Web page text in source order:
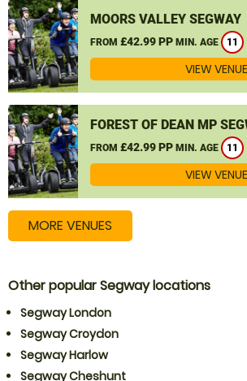
MOORS VALLEY SEGWAY
FROM £42.99 PP MIN. AGE 11
VIEW VENUE
FOREST OF DEAN MP
FROM £42.99 PP MIN. AGE 11
VIEW VENUE
MORE VENUES
Other popular Segway locations
Segway London
Segway Croydon
Segway Harlow
Segway Cheshunt